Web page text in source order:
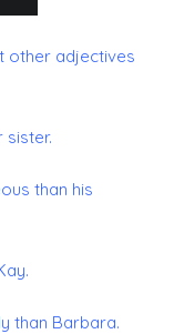
other adjectives
sister.
than his
than Barbara.